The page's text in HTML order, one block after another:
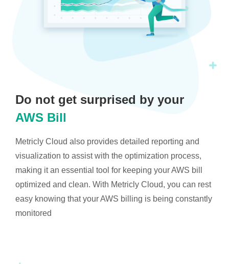
Do not get surprised by your
AWS Bill
Metricly Cloud also provides detailed reporting and
visualization to assist with the optimization process,
making it an essential tool for keeping your AWS bill
optimized and clean. With Metricly Cloud, you can rest
easy knowing that your AWS billing is being constantly
monitored